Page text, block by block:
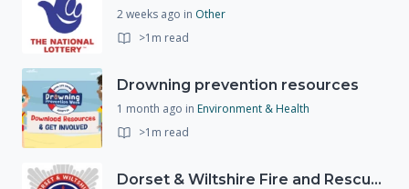
2 weeks ago in Other
>1m read
Drowning prevention resources
1 month ago in Environment & Health
>1m read
Dorset & Wiltshire Fire and Rescue Service support RLSS UK’s Drowning Prevention Week to promote water safety